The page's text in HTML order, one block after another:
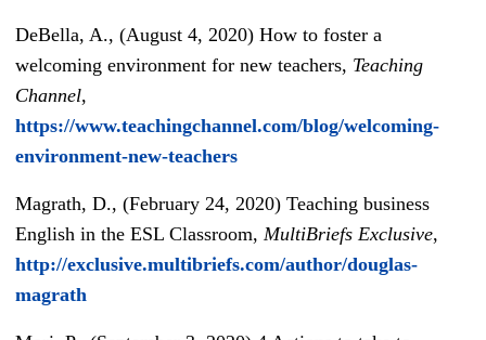
DeBella, A., (August 4, 2020) How to foster a
welcoming environment for new teachers, Teaching
Channel,
https://www.teachingchannel.com/blog/welcoming-
environment-new-teachers
Magrath, D., (February 24, 2020) Teaching business
English in the ESL Classroom, MultiBriefs Exclusive,
http://exclusive.multibriefs.com/author/douglas-
magrath